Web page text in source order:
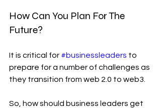
How Can You Plan For The
Future?
It is critical for #businessleaders to
prepare for a number of challenges as
they transition from web 2.0 to web3.
So, how should business leaders get